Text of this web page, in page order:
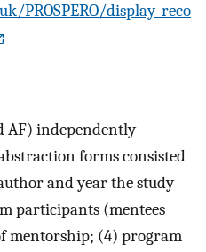
PROSPERO/display_reco
AF) independently
forms consisted
and year the study
participants (mentees
mentorship; (4) program